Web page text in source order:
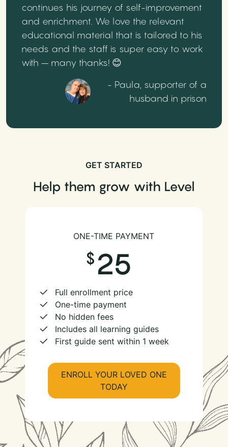
continues his journey of self-improvement
and enrichment. We love the relevant
educational material that is tailored to his
needs and the staff is super easy to work
with – many thanks! 😊
- Paula, supporter of a
husband in prison
GET STARTED
Help them grow with Level
ONE-TIME PAYMENT
25
Full enrollment price
One-time payment
No hidden fees
Includes all learning guides
First guide sent within 1 week
ENROLL YOUR LOVED ONE
TODAY